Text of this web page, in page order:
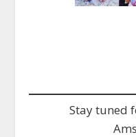
Stay tuned